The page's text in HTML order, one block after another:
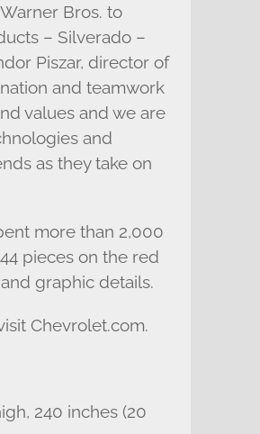
Bros. to
– Silverado –
Piszar, director of
and teamwork
values and we are
and
as they take on
more than 2,000
pieces on the red
graphic details.
Chevrolet.com.
240 inches (20